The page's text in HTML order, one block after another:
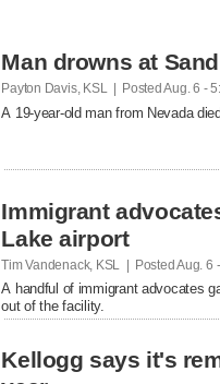
Man drowns at
Payton Davis, KSL | PostedAug. 6 -
A 19-year-old man from Nevada
Immigrant
Lake airport
Tim Vandenack, KSL | PostedAug. 6
A handful of immigrant advocates
out of the facility.
Kellogg says it's